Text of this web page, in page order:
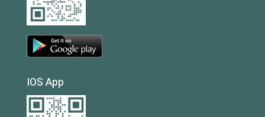
IOS App